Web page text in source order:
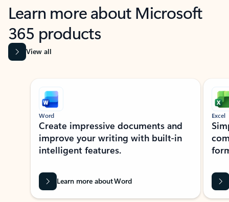
Learn more about Microsoft
365 products
View all
Showing slide 1 of 9
Word
Create impressive documents and
improve your writing with built-in
intelligent features.
Learn more about Word
Excel